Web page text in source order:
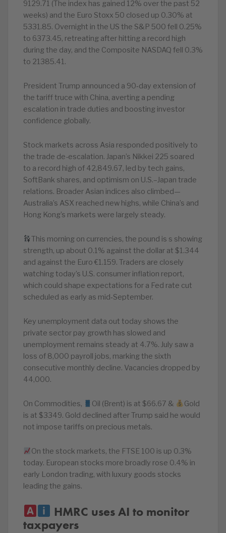
9129.71 (The index has gained 12% over the past 52
weeks) and the Euro Stoxx 50 closed up 0.30% at
5331.85. Overnight in the US the S&P 500 fell 0.25%
to 6373.45, retreating after hitting a record high
during the day, and the Composite NASDAQ fell 0.3%
to 21385.41.
President Trump announced a 90‑day extension of
the tariff truce with China, averting a pending
escalation in trade duties and boosting investor
confidence globally.
Stock markets across Asia responded positively to
the trade de-escalation. Japan’s Nikkei 225 soared
to a record high of 42,849.67, led by tech gains,
SoftBank shares, and optimism on U.S.–Japan trade
relations. Broader Asian indices also climbed—
Australia’s ASX reached new highs, while China’s and
Hong Kong’s markets were largely steady.
This morning on currencies, the pound is s showing
strength, up about 0.1% against the dollar at $1.344
and against the Euro €1.159. Traders are closely
watching today’s U.S. consumer inflation report,
which could shape expectations for a Fed rate cut
scheduled as early as mid‑September.
Key unemployment data out today shows the
private sector pay growth has slowed and
unemployment remains steady at 4.7%. July saw a
loss of 8,000 payroll jobs, marking the sixth
consecutive monthly decline. Vacancies dropped by
44,000.
On Commodities, Oil (Brent) is at $66.67 &
Gold
is at $3349. Gold declined after Trump said he would
not impose tariffs on precious metals.
On the stock markets, the FTSE 100 is up 0.3%
today. European stocks more broadly rose 0.4% in
early London trading, with luxury goods stocks
leading the gains.
HMRC uses AI to monitor
taxpayers